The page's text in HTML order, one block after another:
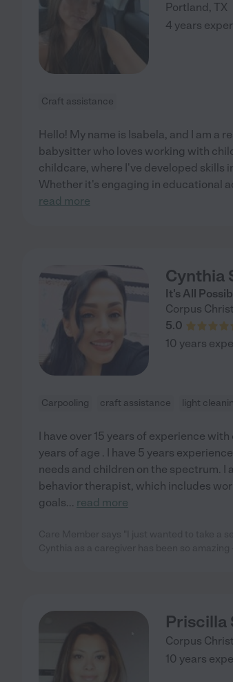
Portland, TX
4 years
Craft assistance
Hello! My name is Isabela, and I am a
babysitter who loves working with
childcare, where I've developed skills
Whether it's engaging in educational
read more
Cynthia
It's All
Corpus
5.0
10 years
Carpooling craft assistance light
I have over 15 years of experience
years of age . I have 5 years
needs and children on the spectrum. I
behavior therapist, which includes
goals... read more
Care Member says "I just wanted to take a
Priscilla
Corpus
10 years